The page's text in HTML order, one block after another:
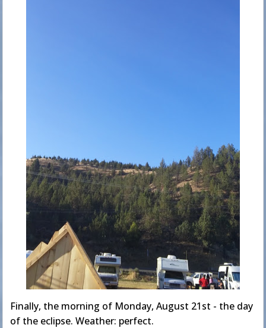
Finally, the morning of Monday, August 21st - the day
of the eclipse. Weather: perfect.